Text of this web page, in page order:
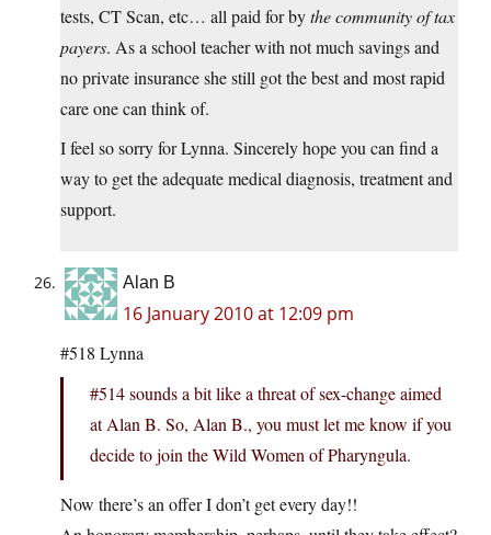
tests, CT Scan, etc… all paid for bythe community of tax
payers. As a school teacher with not much savings and
no private insurance she still got the best and most rapid
care one can think of.
I feel so sorry for Lynna. Sincerely hope you can find a
way to get the adequate medical diagnosis, treatment and
support.
Alan B
16 January 2010 at 12:09 pm
#518 Lynna
#514 sounds a bit like a threat of sex-change aimed
at Alan B. So, Alan B., you must let me know if you
decide to join the Wild Women of Pharyngula.
Now there’s an offer I don’t get every day!!